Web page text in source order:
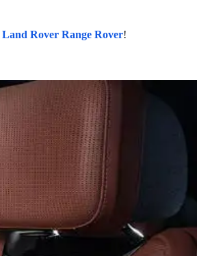
Land Rover Range Rover!